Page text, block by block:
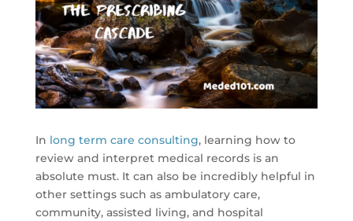
In long term care consulting, learning how to
review and interpret medical records is an
absolute must. It can also be incredibly helpful in
other settings such as ambulatory care,
community, assisted living, and hospital